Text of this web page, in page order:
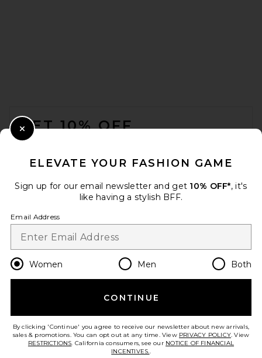
GET 10% OFF
Opt out at any time. privacy policy
Change Country Regions
en USD
HELP US IMPROVE!
ELEVATE YOUR FASHION GAME
Sign up for our email newsletter and get 10% OFF*, it's
like having a stylish BFF.
Email Address
Women Men Both
CONTINUE
By clicking 'Continue' you agree to receive our newsletter about new arrivals,
sales & promotions. You can opt out at any time. View PRIVACY POLICY. View
RESTRICTIONS. California consumers, see our NOTICE OF FINANCIAL
INCENTIVES..
Close Modal